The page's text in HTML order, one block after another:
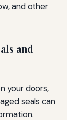
and other
and
your doors,
seals can